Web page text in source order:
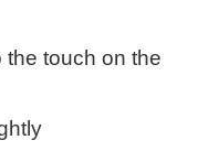
the touch on the